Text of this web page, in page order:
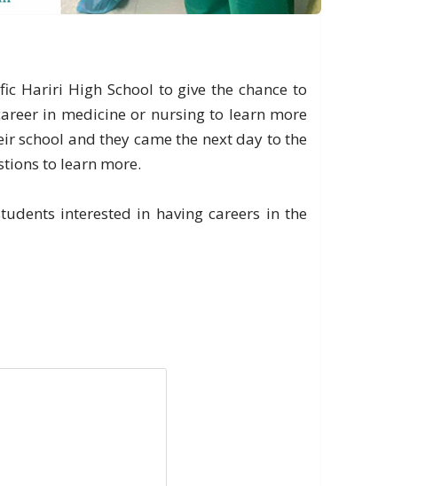
Hariri High School to give the chance to
in medicine or nursing to learn more
school and they came the next day to the
to learn more.
interested in having careers in the